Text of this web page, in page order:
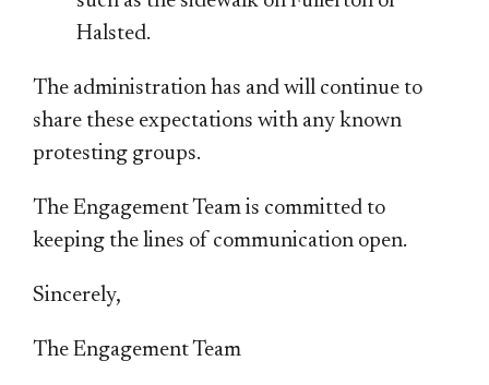
Halsted.
The administration has and will continue to
share these expectations with any known
protesting groups.
The Engagement Team is committed to
keeping the lines of communication open.
Sincerely,
The Engagement Team